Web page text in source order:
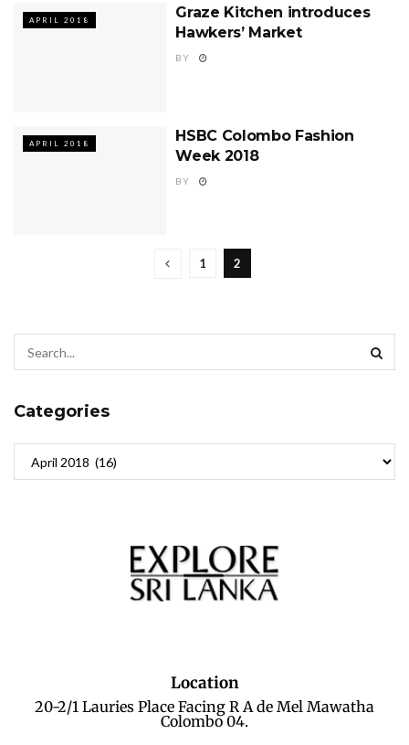
APRIL 2018
Graze Kitchen introduces
Hawkers’ Market
BY
APRIL 2018
HSBC Colombo Fashion
Week 2018
BY
1 2
Categories
Location
20-2/1 Lauries Place Facing R A de Mel Mawatha
Colombo 04.